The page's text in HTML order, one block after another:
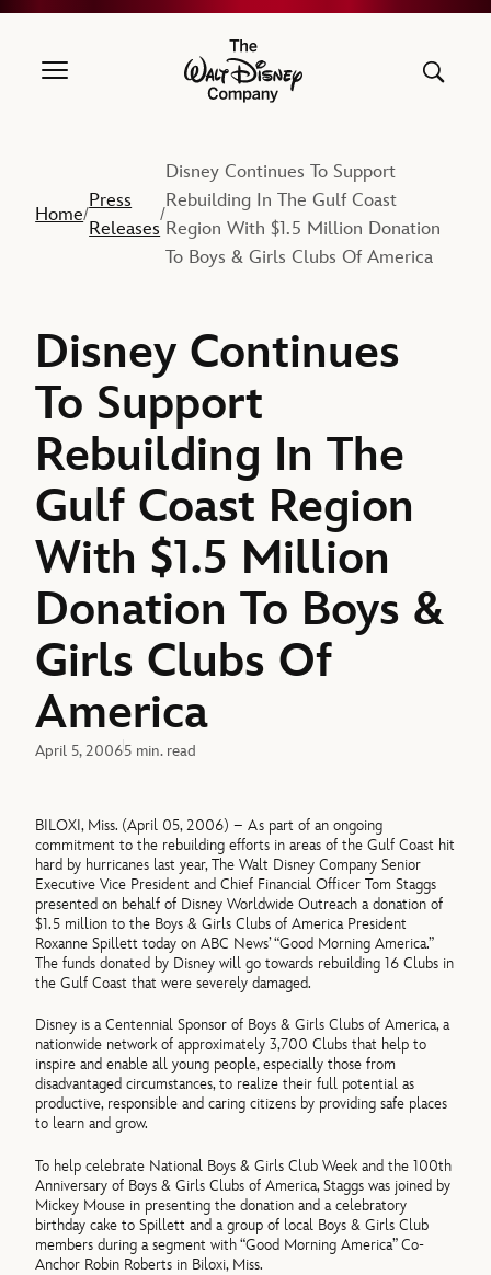
The Walt Disney Company
Home/
Press
Releases
/
Disney Continues To Support
Rebuilding In The Gulf Coast
Region With $1.5 Million Donation
To Boys & Girls Clubs Of America
Disney Continues
To Support
Rebuilding In The
Gulf Coast Region
With $1.5 Million
Donation To Boys &
Girls Clubs Of
America
April 5, 20065 min. read
BILOXI, Miss. (April 05, 2006) – As part of an ongoing
commitment to the rebuilding efforts in areas of the Gulf Coast hit
hard by hurricanes last year, The Walt Disney Company Senior
Executive Vice President and Chief Financial Officer Tom Staggs
presented on behalf of Disney Worldwide Outreach a donation of
$1.5 million to the Boys & Girls Clubs of America President
Roxanne Spillett today on ABC News’ “Good Morning America.”
The funds donated by Disney will go towards rebuilding 16 Clubs in
the Gulf Coast that were severely damaged.
Disney is a Centennial Sponsor of Boys & Girls Clubs of America, a
nationwide network of approximately 3,700 Clubs that help to
inspire and enable all young people, especially those from
disadvantaged circumstances, to realize their full potential as
productive, responsible and caring citizens by providing safe places
to learn and grow.
To help celebrate National Boys & Girls Club Week and the 100th
Anniversary of Boys & Girls Clubs of America, Staggs was joined by
Mickey Mouse in presenting the donation and a celebratory
birthday cake to Spillett and a group of local Boys & Girls Club
members during a segment with “Good Morning America” Co-
Anchor Robin Roberts in Biloxi, Miss.